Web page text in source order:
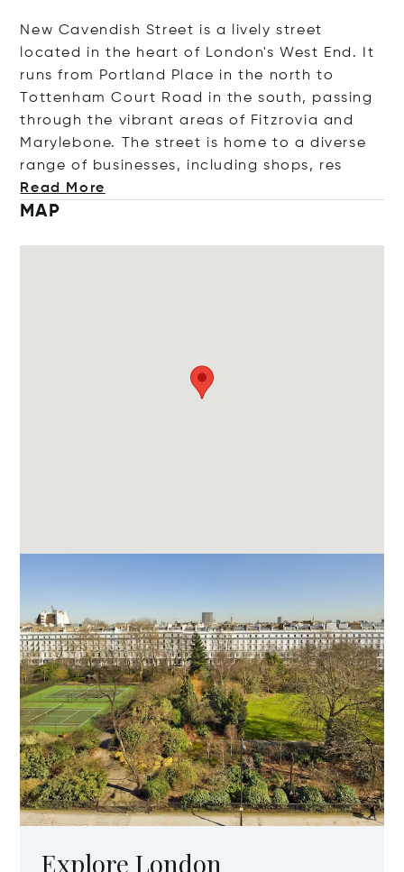
New Cavendish Street is a lively street
located in the heart of London's West End. It
runs from Portland Place in the north to
Tottenham Court Road in the south, passing
through the vibrant areas of Fitzrovia and
Marylebone. The street is home to a diverse
range of businesses, including shops, res
Read More
MAP
Explore London